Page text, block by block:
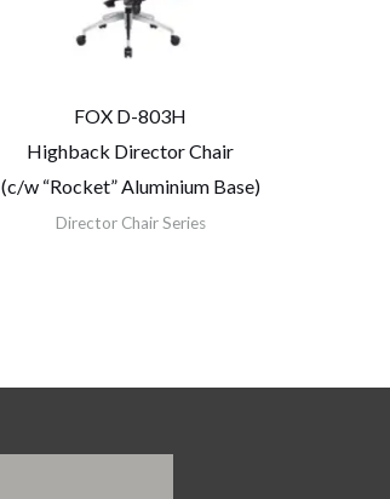
FOX D-803H
Highback Director Chair
(c/w “Rocket” Aluminium Base)
Director Chair Series